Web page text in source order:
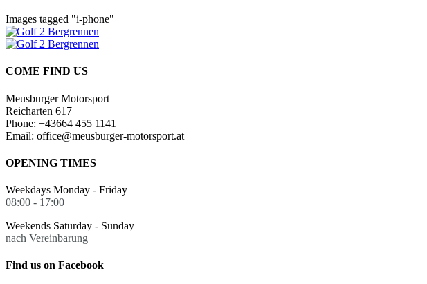
Images tagged "i-phone"
COME FIND US
Meusburger Motorsport
Reicharten 617
Phone: +43664 455 1141
Email: office@meusburger-motorsport.at
OPENING TIMES
Weekdays Monday - Friday
08:00 - 17:00
Weekends Saturday - Sunday
nach Vereinbarung
Find us on Facebook